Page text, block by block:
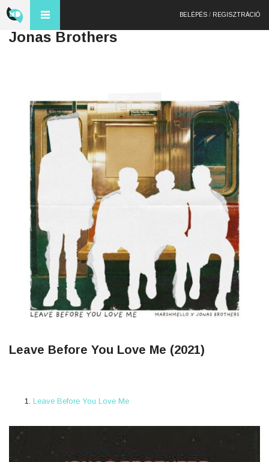
BELÉPÉS / REGISZTRÁCIÓ
Jonas Brothers
Leave Before You Love Me (2021)
Leave Before You Love Me